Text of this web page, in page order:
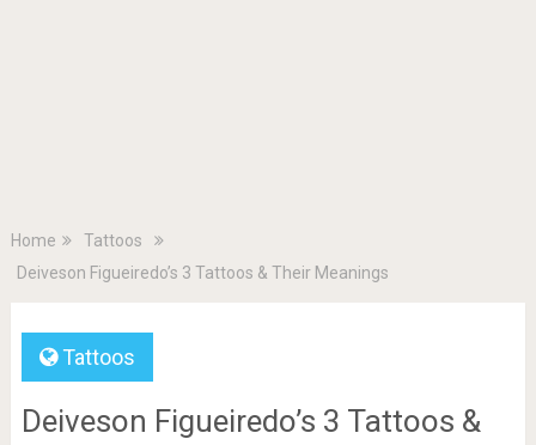
Home
Tattoos
Deiveson Figueiredo’s 3 Tattoos & Their Meanings
Tattoos
Deiveson Figueiredo’s 3 Tattoos &